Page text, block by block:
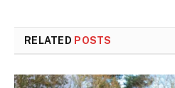
RELATED POSTS